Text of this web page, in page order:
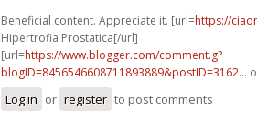
Beneficial content. Appreciate it. [url=https://
Hipertrofia Prostatica[/url]
[url=https://www.blogger.com/comment.g?
blogID=8456546608711893889&postID=3162...
Log in or register to post comments